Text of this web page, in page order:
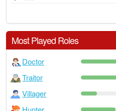
Most Played Roles
Doctor
Traitor
Villager